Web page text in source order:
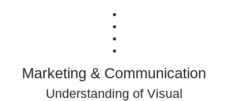
Marketing & Communication
Understanding of Visual